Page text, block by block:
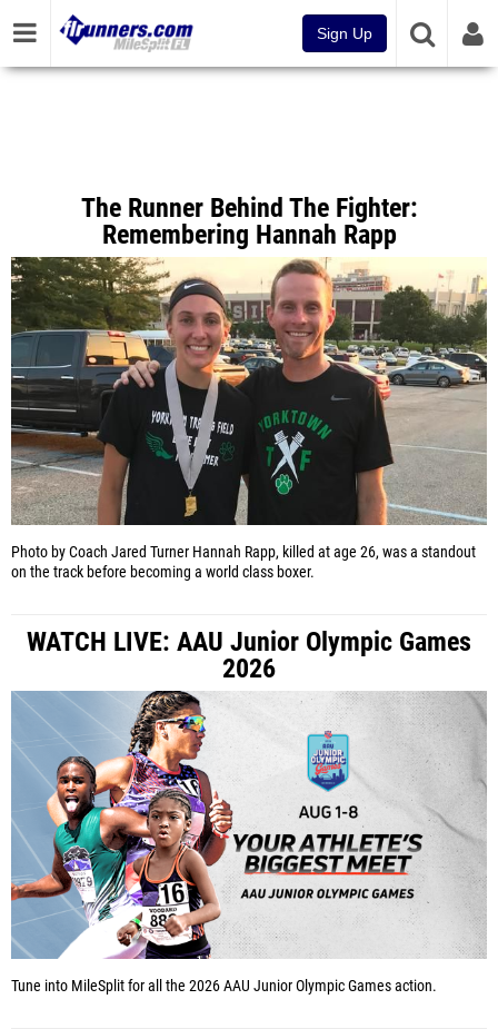
Sign Up
The Runner Behind The Fighter:
Remembering Hannah Rapp
Photo by Coach Jared Turner Hannah Rapp, killed at age 26, was a standout
on the track before becoming a world class boxer.
WATCH LIVE: AAU Junior Olympic Games
2026
Tune into MileSplit for all the 2026 AAU Junior Olympic Games action.